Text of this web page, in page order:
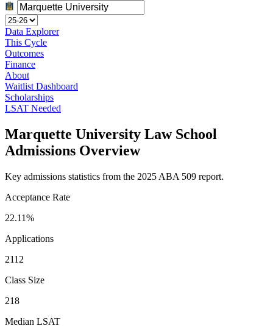
Data Explorer
This Cycle
Outcomes
Finance
About
Waitlist Dashboard
Scholarships
LSAT Needed
Marquette University Law School
Admissions Overview
Key admissions statistics from the 2025 ABA 509 report.
Acceptance Rate
22.11%
Applications
2112
Class Size
218
Median LSAT